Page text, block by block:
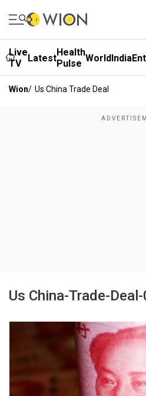
Live
TV
LatestHealth
Pulse WorldIndia
Wion/ Us China Trade Deal
Us China-Trade-Deal-